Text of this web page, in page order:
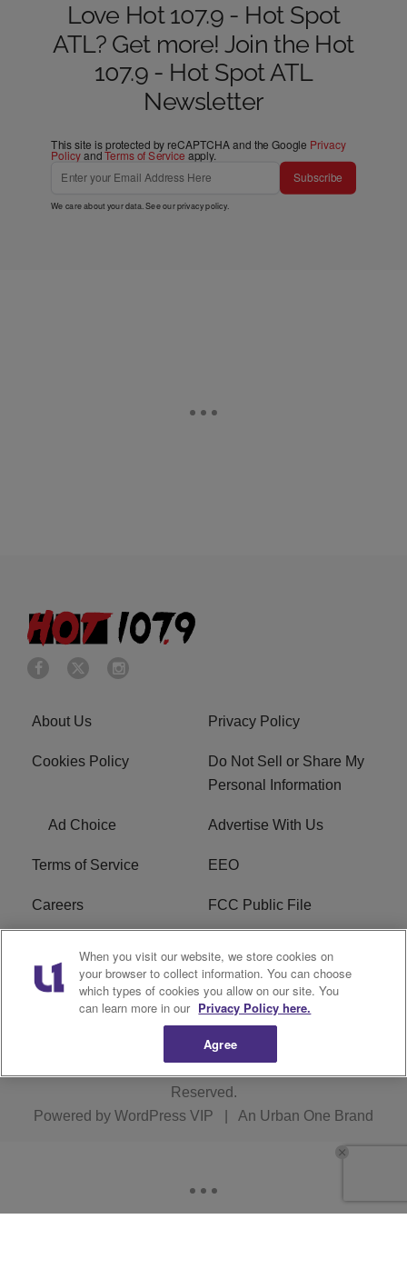
Love Hot 107.9 - Hot Spot
ATL? Get more! Join the Hot
107.9 - Hot Spot ATL
Newsletter
This site is protected by reCAPTCHA and the Google Privacy
PolicyandTerms of Service apply.
Subscribe
We care about your data. See ourprivacy policy.
About Us Privacy Policy
Cookies Policy
Do Not Sell or Share My
Personal Information
Ad Choice Advertise With Us
Terms of Service EEO
Careers FCC Public File
Subscribe
Reserved.
Powered by WordPress VIP An Urban One Brand
When you visit our website, we store cookies on
your browser to collect information. You can choose
which types of cookies you allow on our site. You
can learn more in our Privacy Policy here.
Agree